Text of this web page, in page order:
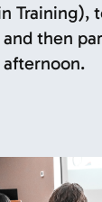
Training),
then